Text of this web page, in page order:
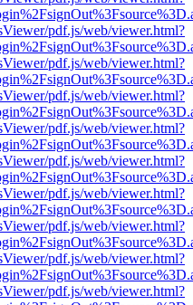
pdf.js/web/viewer.html?
pdf.js/web/viewer.html?
pdf.js/web/viewer.html?
pdf.js/web/viewer.html?
pdf.js/web/viewer.html?
pdf.js/web/viewer.html?
pdf.js/web/viewer.html?
pdf.js/web/viewer.html?
pdf.js/web/viewer.html?